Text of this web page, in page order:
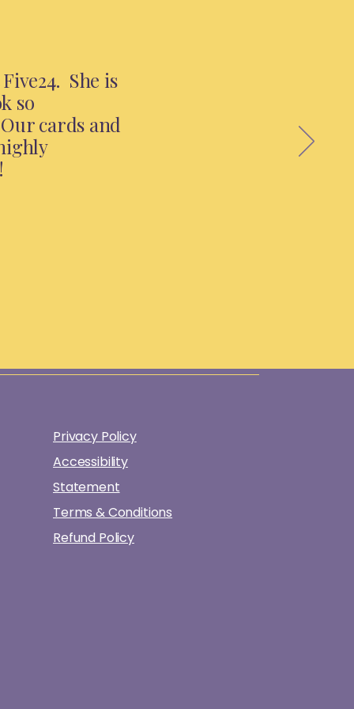
She is
so
cards and
Privacy Policy
Accessibility
Statement
Terms & Conditions
Refund Policy